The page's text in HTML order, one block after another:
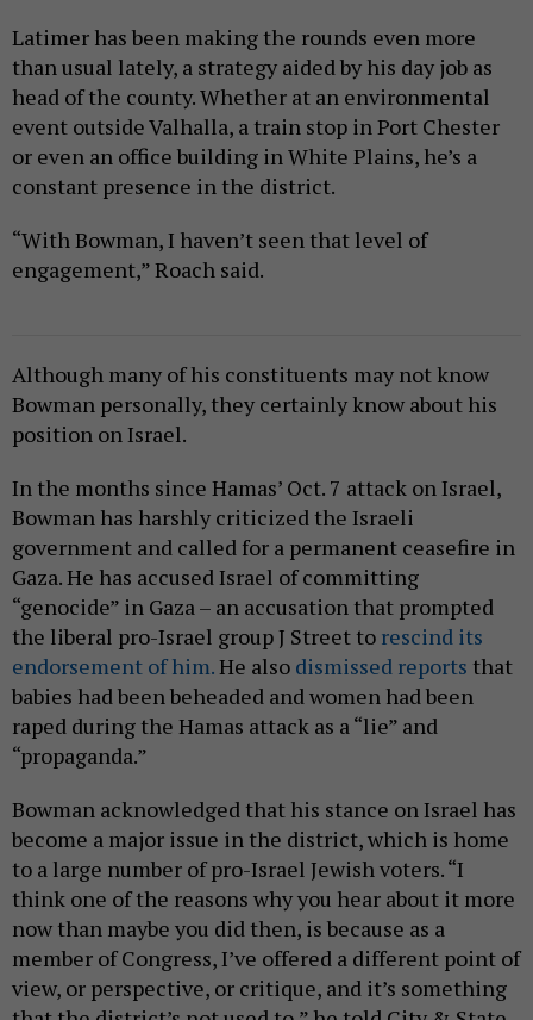
Latimer has been making the rounds even more
than usual lately, a strategy aided by his day job as
head of the county. Whether at an environmental
event outside Valhalla, a train stop in Port Chester
or even an office building in White Plains, he’s a
constant presence in the district.
“With Bowman, I haven’t seen that level of
engagement,” Roach said.
Although many of his constituents may not know
Bowman personally, they certainly know about his
position on Israel.
In the months since Hamas’ Oct. 7 attack on Israel,
Bowman has harshly criticized the Israeli
government and called for a permanent ceasefire in
Gaza. He has accused Israel of committing
“genocide” in Gaza – an accusation that prompted
the liberal pro-Israel group J Street to rescind its
endorsement of him.He also dismissed reports that
babies had been beheaded and women had been
raped during the Hamas attack as a “lie” and
“propaganda.”
Bowman acknowledged that his stance on Israel has
become a major issue in the district, which is home
to a large number of pro-Israel Jewish voters. “I
think one of the reasons why you hear about it more
now than maybe you did then, is because as a
member of Congress, I’ve offered a different point of
view, or perspective, or critique, and it’s something